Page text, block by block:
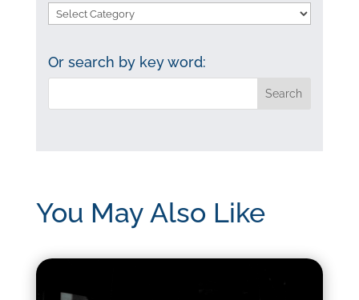
Search
category:
Or search by key word:
You May Also Like